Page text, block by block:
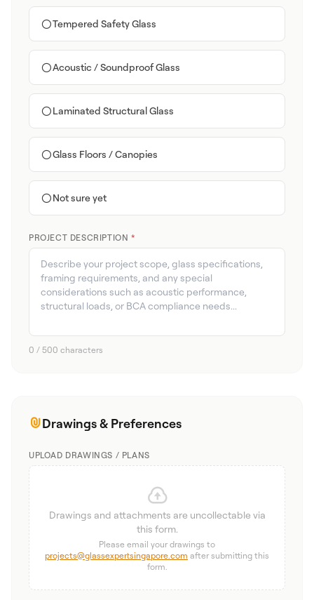
Tempered Safety Glass
Acoustic / Soundproof Glass
Laminated Structural Glass
Glass Floors / Canopies
Not sure yet
PROJECT DESCRIPTION *
0 / 500 characters
Drawings & Preferences
UPLOAD DRAWINGS / PLANS
Drawings and attachments are uncollectable via
this form.
Please email your drawings to
projects@glassexpertsingapore.com after submitting this
form.